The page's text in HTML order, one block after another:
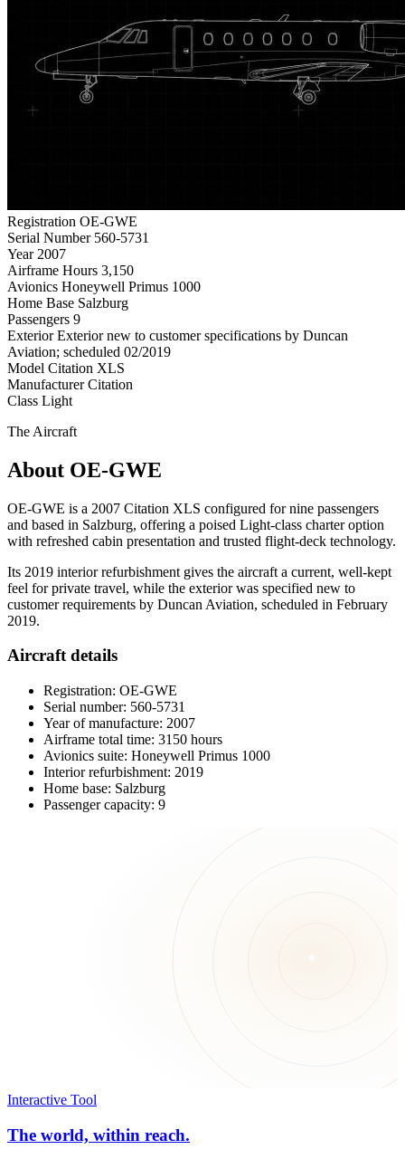
Registration OE-GWE
Serial Number 560-5731
Year 2007
Airframe Hours 3,150
Avionics Honeywell Primus 1000
Home Base Salzburg
Passengers 9
Exterior Exterior new to customer specifications by Duncan
Aviation; scheduled 02/2019
Model Citation XLS
Manufacturer Citation
Class Light
The Aircraft
About OE-GWE
OE-GWE is a 2007 Citation XLS configured for nine passengers
and based in Salzburg, offering a poised Light-class charter option
with refreshed cabin presentation and trusted flight-deck technology.
Its 2019 interior refurbishment gives the aircraft a current, well-kept
feel for private travel, while the exterior was specified new to
customer requirements by Duncan Aviation, scheduled in February
2019.
Aircraft details
Registration: OE-GWE
Serial number: 560-5731
Year of manufacture: 2007
Airframe total time: 3150 hours
Avionics suite: Honeywell Primus 1000
Interior refurbishment: 2019
Home base: Salzburg
Passenger capacity: 9
Interactive Tool
The world, within reach.